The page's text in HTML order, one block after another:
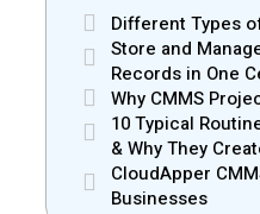
Different Types
Store and
Records in One
Why CMMS
10 Typical
& Why They
CloudApper
Businesses